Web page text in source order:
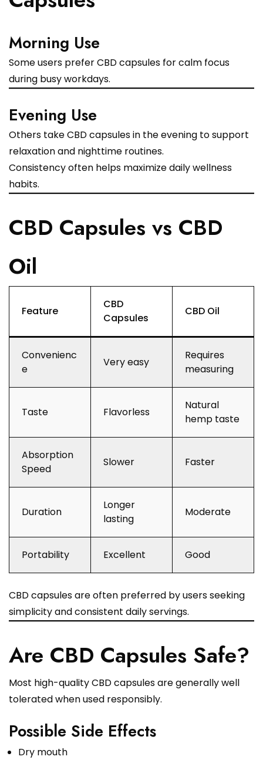
Morning Use
Some users prefer CBD capsules for calm focus
during busy workdays.
Evening Use
Others take CBD capsules in the evening to support
relaxation and nighttime routines.
Consistency often helps maximize daily wellness
habits.
CBD Capsules vs CBD
Oil
Feature
CBD
Capsules
CBD Oil
Convenienc
e
Very easy
Requires
measuring
Taste Flavorless
Natural
hemp taste
Absorption
Speed
Slower Faster
Duration
Longer
lasting
Moderate
Portability Excellent Good
CBD capsules are often preferred by users seeking
simplicity and consistent daily servings.
Are CBD Capsules Safe?
Most high-quality CBD capsules are generally well
tolerated when used responsibly.
Possible Side Effects
Dry mouth